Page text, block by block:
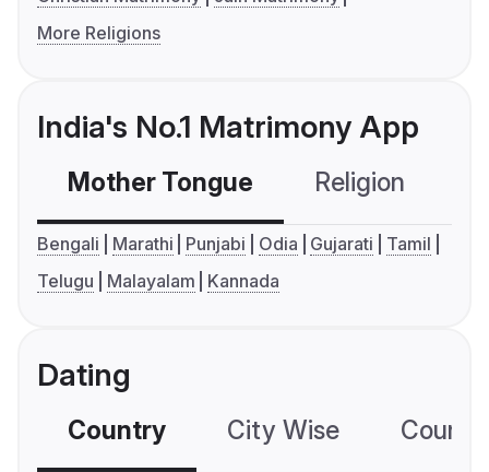
More Religions
India's No.1 Matrimony App
Mother Tongue Religion
Bengali Marathi Punjabi Odia Gujarati
Tamil
Telugu
Malayalam Kannada
Dating
Country City Wise